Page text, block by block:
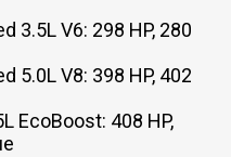
3.5L V6: 298 HP, 280
5.0L V8: 398 HP, 402
EcoBoost: 408 HP,